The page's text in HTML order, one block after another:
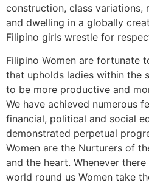
construction, class variations,
and dwelling in a globally
Filipino girls wrestle for
Filipino Women are fortunate
that upholds ladies within the
to be more productive and
We have achieved numerous
financial, political and social
demonstrated perpetual
Women are the Nurturers of
and the heart. Whenever
world round us Women take